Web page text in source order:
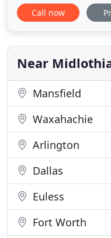
shutters and other
our products and
and expert service
Call now
Near
Mansfield
Waxahachie
Arlington
Dallas
Euless
Fort Worth